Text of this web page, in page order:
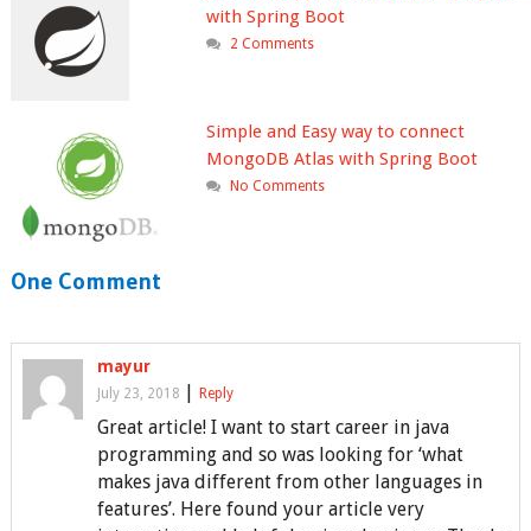
with Spring Boot
2 Comments
Simple and Easy way to connect
MongoDB Atlas with Spring Boot
No Comments
One Comment
mayur
July 23, 2018 Reply
Great article! I want to start career in java
programming and so was looking for ‘what
makes java different from other languages in
features’. Here found your article very